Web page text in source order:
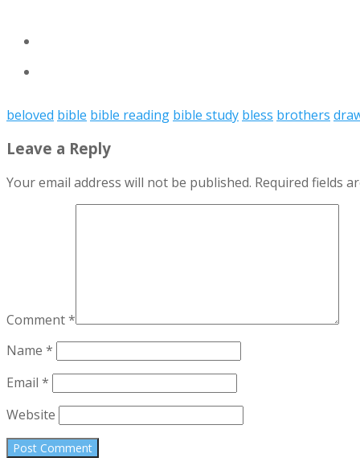
beloved bible bible reading bible study bless brothers
Leave a Reply
Your email address will not be published. Required fields
Comment*
Name *
Email *
Website